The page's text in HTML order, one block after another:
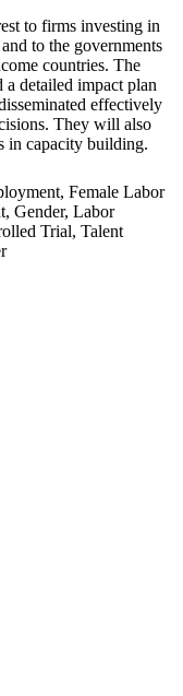
to firms investing in
to the governments
countries. The
a detailed impact plan
effectively
They will also
in capacity building.
Female Labor
Gender, Labor
Trial, Talent